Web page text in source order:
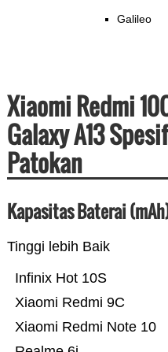
Galileo
Xiaomi Redmi
Galaxy A13
Patokan
Kapasitas Baterai
Tinggi lebih Baik
Xiaomi Redmi Note 10
Xiaomi Redmi 9C
Infinix Hot 10S